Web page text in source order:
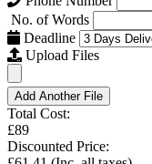
No. of Words
Deadline
Upload Files
Add Another File
Total Cost:
£89
Discounted Price: